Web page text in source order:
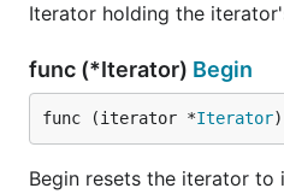
Iterator holding the
func (*Iterator) Begin
func (iterator *Iterator
Begin resets the iterator